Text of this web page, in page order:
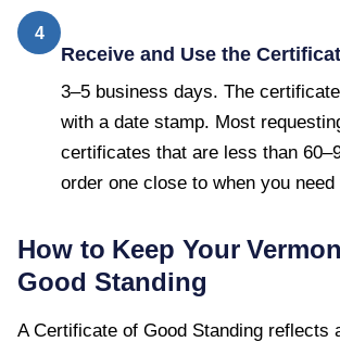
4
Receive and Use the
3–5 business days. The
with a date stamp. Most
certificates that are less than
order one close to when you
How to Keep Your
Good Standing
ACertificate of Good Standing reflects